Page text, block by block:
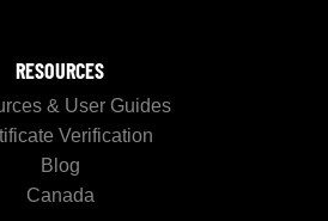
RESOURCES
& User Guides
Verification
Blog
Canada